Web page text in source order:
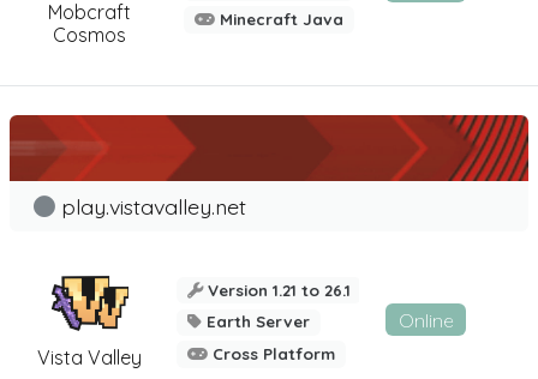
Mobcraft
Cosmos
Minecraft Java
Vista Valley
play.vistavalley.net
Version 1.21 to 26.1
Earth Server
Cross Platform
Online